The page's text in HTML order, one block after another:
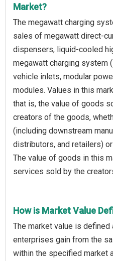
Market?
The megawatt charging
sales of megawatt direct-
dispensers, liquid-cooled
megawatt charging system
vehicle inlets, modular
modules. Values in this
that is, the value of goods
creators of the goods,
(including downstream
distributors, and retailers)
The value of goods in this
services sold by the
How is Market Value
The market value is
enterprises gain from the
within the specified market